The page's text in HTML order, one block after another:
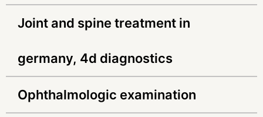
joint and spine treatment in
germany, 4d diagnostics
ophthalmologic examination